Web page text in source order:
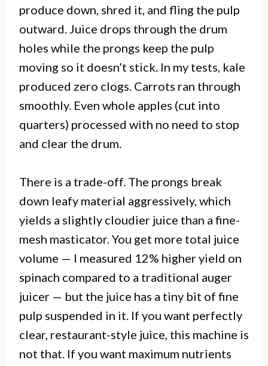
produce down, shred it, and fling the pulp
outward. Juice drops through the drum
holes while the prongs keep the pulp
moving so it doesn’t stick. In my tests, kale
produced zero clogs. Carrots ran through
smoothly. Even whole apples (cut into
quarters) processed with no need to stop
and clear the drum.
There is a trade-off. The prongs break
down leafy material aggressively, which
yields a slightly cloudier juice than a fine-
mesh masticator. You get more total juice
volume — I measured 12% higher yield on
spinach compared to a traditional auger
juicer — but the juice has a tiny bit of fine
pulp suspended in it. If you want perfectly
clear, restaurant-style juice, this machine is
not that. If you want maximum nutrients